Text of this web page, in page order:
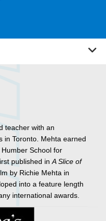
teacher with an
in Toronto. Mehta earned
School for
published inA Slice of
by Richie Mehta in
into a feature length
international awards.